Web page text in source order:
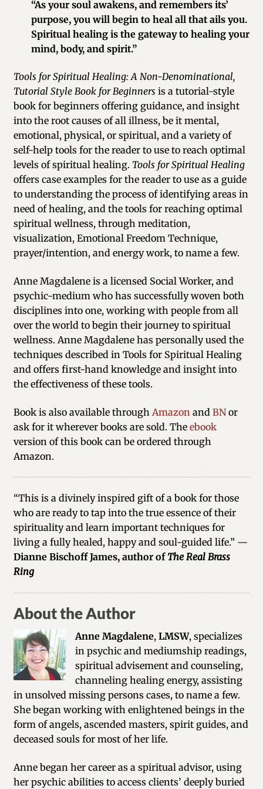
“As your soul awakens, and remembers its’
purpose, you will begin to heal all that ails you.
Spiritual healing is the gateway to healing your
mind, body, and spirit.”
Tools for Spiritual Healing: A Non-Denominational,
Tutorial Style Book for Beginnersis a tutorial-style
book for beginners offering guidance, and insight
into the root causes of all illness, be it mental,
emotional, physical, or spiritual, and a variety of
self-help tools for the reader to use to reach optimal
levels of spiritual healing. Tools for Spiritual Healing
offers case examples for the reader to use as a guide
to understanding the process of identifying areas in
need of healing, and the tools for reaching optimal
spiritual wellness, through meditation,
visualization, Emotional Freedom Technique,
prayer/intention, and energy work, to name a few.
Anne Magdalene is a licensed Social Worker, and
psychic-medium who has successfully woven both
disciplines into one, working with people from all
over the world to begin their journey to spiritual
wellness. Anne Magdalene has personally used the
techniques described in Tools for Spiritual Healing
and offers first-hand knowledge and insight into
the effectiveness of these tools.
Book is also available through Amazon and BNor
ask for it wherever books are sold. The ebook
version of this book can be ordered through
Amazon.
“This is a divinely inspired gift of a book for those
who are ready to tap into the true essence of their
spirituality and learn important techniques for
living a fully healed, happy and soul-guided life.” —
Dianne Bischoff James, author of The Real Brass
Ring
About the Author
Anne Magdalene,LMSW, specializes
in psychic and mediumship readings,
spiritual advisement and counseling,
channeling healing energy, assisting
in unsolved missing persons cases, to name a few.
She began working with enlightened beings in the
form of angels, ascended masters, spirit guides, and
deceased souls for most of her life.
Anne began her career as a spiritual advisor, using
her psychic abilities to access clients’ deeply buried